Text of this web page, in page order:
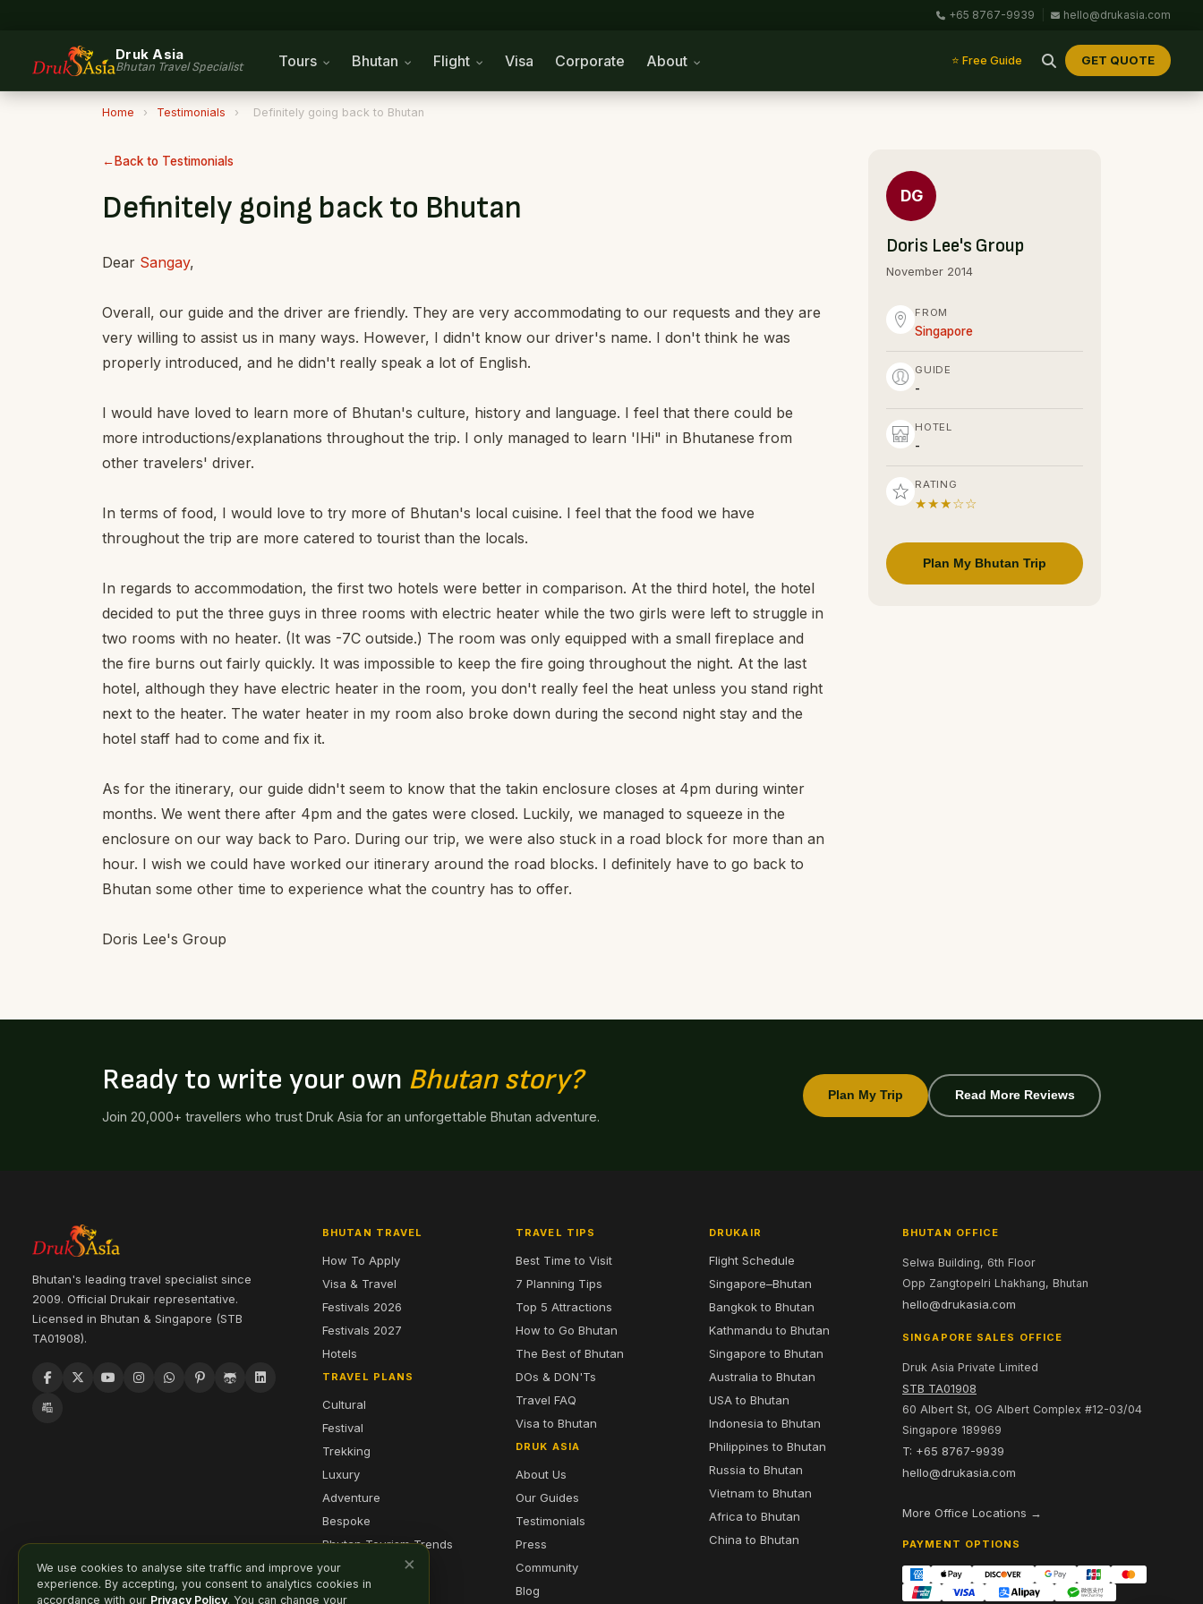
+65 8767-9939 hello@drukasia.com
Druk Asia
Bhutan Travel Specialist Tours Bhutan Flight Visa Corporate About ⭐ Free Guide GET QUOTE
Home › Testimonials › Definitely going back to Bhutan
Back to Testimonials
Definitely going back to Bhutan
Dear Sangay,
Overall, our guide and the driver are friendly. They are very accommodating to our requests and they are
very willing to assist us in many ways. However, I didn't know our driver's name. I don't think he was
properly introduced, and he didn't really speak a lot of English.
I would have loved to learn more of Bhutan's culture, history and language. I feel that there could be
more introductions/explanations throughout the trip. I only managed to learn 'IHi" in Bhutanese from
other travelers' driver.
In terms of food, I would love to try more of Bhutan's local cuisine. I feel that the food we have
throughout the trip are more catered to tourist than the locals.
In regards to accommodation, the first two hotels were better in comparison. At the third hotel, the hotel
decided to put the three guys in three rooms with electric heater while the two girls were left to struggle in
two rooms with no heater. (It was -7C outside.) The room was only equipped with a small fireplace and
the fire burns out fairly quickly. It was impossible to keep the fire going throughout the night. At the last
hotel, although they have electric heater in the room, you don't really feel the heat unless you stand right
next to the heater. The water heater in my room also broke down during the second night stay and the
hotel staff had to come and fix it.
As for the itinerary, our guide didn't seem to know that the takin enclosure closes at 4pm during winter
months. We went there after 4pm and the gates were closed. Luckily, we managed to squeeze in the
enclosure on our way back to Paro. During our trip, we were also stuck in a road block for more than an
hour. I wish we could have worked our itinerary around the road blocks. I definitely have to go back to
Bhutan some other time to experience what the country has to offer.
Doris Lee's Group
DG
Doris Lee's Group
November 2014
FROM
Singapore
GUIDE
-
HOTEL
-
RATING
★★★☆☆
Plan My Bhutan Trip
Ready to write your own Bhutan story?
Join 20,000+ travellers who trust Druk Asia for an unforgettable Bhutan adventure.
Plan My Trip Read More Reviews
Bhutan's leading travel specialist since
2009. Official Drukair representative.
Licensed in Bhutan & Singapore (STB
TA01908).
BHUTAN TRAVEL
How To Apply
Visa & Travel
Festivals 2026
Festivals 2027
Hotels
TRAVEL PLANS
Cultural
Festival
Trekking
Luxury
Adventure
Bespoke
Bhutan Tourism Trends
TRAVEL TIPS
Best Time to Visit
7 Planning Tips
Top 5 Attractions
How to Go Bhutan
The Best of Bhutan
DOs & DON'Ts
Travel FAQ
Visa to Bhutan
DRUK ASIA
About Us
Our Guides
Testimonials
Press
Community
Blog
DRUKAIR
Flight Schedule
Singapore–Bhutan
Bangkok to Bhutan
Kathmandu to Bhutan
Singapore to Bhutan
Australia to Bhutan
USA to Bhutan
Indonesia to Bhutan
Philippines to Bhutan
Russia to Bhutan
Vietnam to Bhutan
Africa to Bhutan
China to Bhutan
BHUTAN OFFICE
Selwa Building, 6th Floor
Opp Zangtopelri Lhakhang, Bhutan
hello@drukasia.com
SINGAPORE SALES OFFICE
Druk Asia Private Limited
STB TA01908
60 Albert St, OG Albert Complex #12-03/04
Singapore 189969
T: +65 8767-9939
hello@drukasia.com
More Office Locations →
PAYMENT OPTIONS
×
We use cookies to analyse site traffic and improve your
experience. By accepting, you consent to analytics cookies in
accordance with our Privacy Policy. You can change your